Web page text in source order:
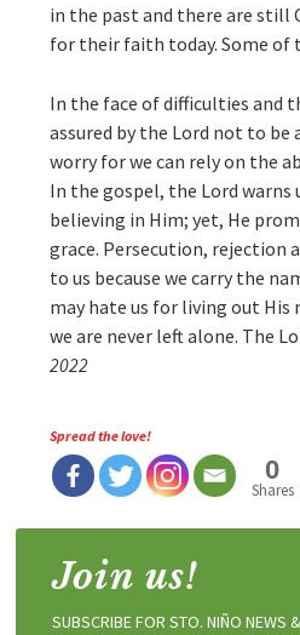
in the past and there are still
for their faith today. Some of
In the face of difficulties and
assured by the Lord not to be
worry for we can rely on the
In the gospel, the Lord warns
believing in Him; yet, He
grace. Persecution, rejection
to us because we carry the
may hate us for living out His
we are never left alone. The
2022
Spread the love!
0
Shares
Join us!
SUBSCRIBE FOR STO. NIÑO NEWS